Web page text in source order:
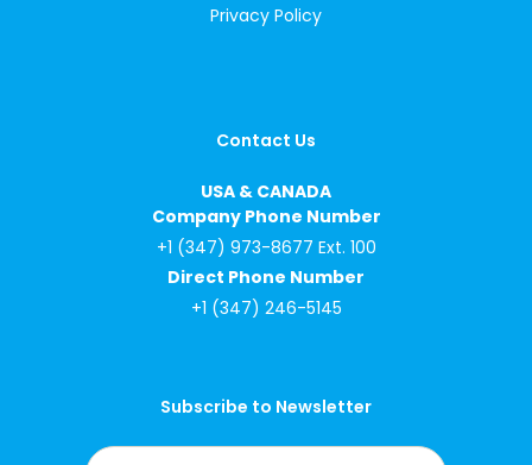
Privacy Policy
Contact Us
USA & CANADA
Company Phone Number
+1 (347) 973-8677 Ext. 100
Direct Phone Number
+1 (347) 246-5145
Subscribe to Newsletter